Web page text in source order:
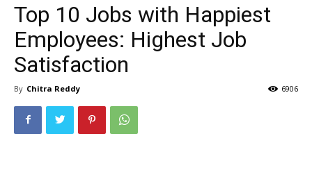
Top 10 Jobs with Happiest
Employees: Highest Job
Satisfaction
By Chitra Reddy 6906